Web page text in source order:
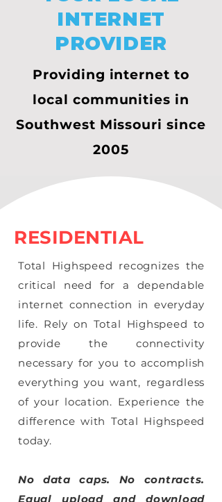
INTERNET
PROVIDER
Providing internet to
local communities in
Southwest Missouri since
2005
RESIDENTIAL
Total Highspeed recognizes the
critical need for a dependable
internet connection in everyday
life. Rely on Total Highspeed to
provide the connectivity
necessary for you to accomplish
everything you want, regardless
of your location. Experience the
difference with Total Highspeed
today.
No data caps. No contracts.
Equal upload and download